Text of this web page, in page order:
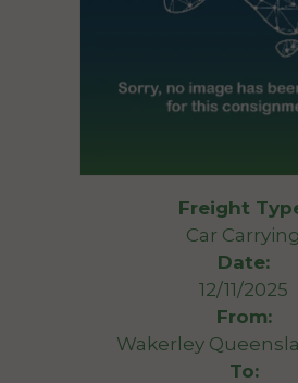
Freight
Car Carrying
Date:
12/11/2025
From:
Wakerley
To: